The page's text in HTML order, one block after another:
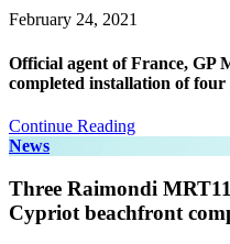
February 24, 2021
Official agent of France, GP
completed installation of
Continue Reading
News
Three Raimondi
Cypriot beachfront